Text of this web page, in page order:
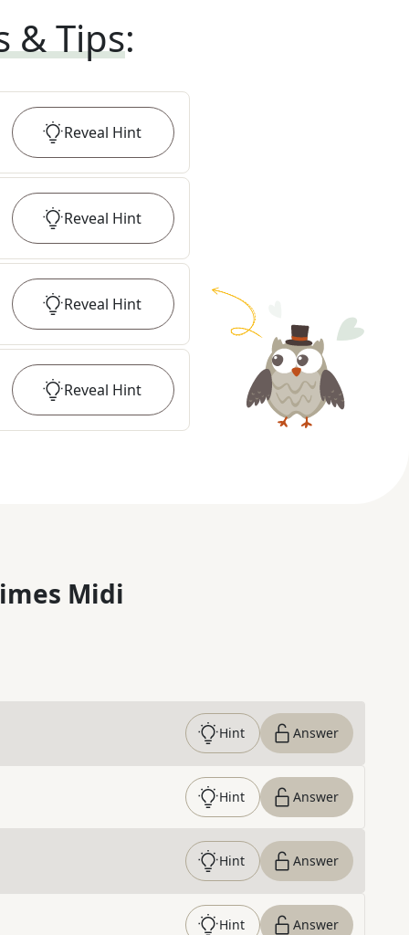
& Tips:
Reveal Hint
Reveal Hint
Reveal Hint
Reveal Hint
Midi
Hint Answer
Hint Answer
Hint Answer
Hint Answer